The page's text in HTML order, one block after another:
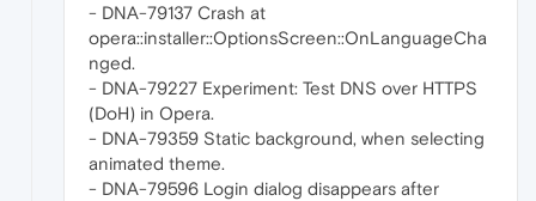
- DNA-79137 Crash at
opera::installer::OptionsScreen::OnLanguageCha
nged.
- DNA-79227 Experiment: Test DNS over HTTPS
(DoH) in Opera.
- DNA-79359 Static background, when selecting
animated theme.
- DNA-79596 Login dialog disappears after